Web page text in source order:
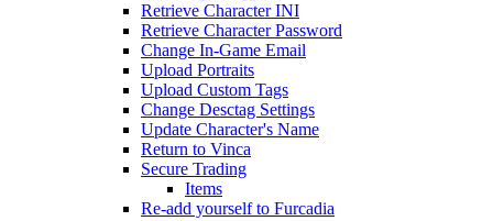
Retrieve Character INI
Retrieve Character Password
Change In-Game Email
Upload Portraits
Upload Custom Tags
Change Desctag Settings
Update Character's Name
Return to Vinca
Secure Trading
Items
Re-add yourself to Furcadia